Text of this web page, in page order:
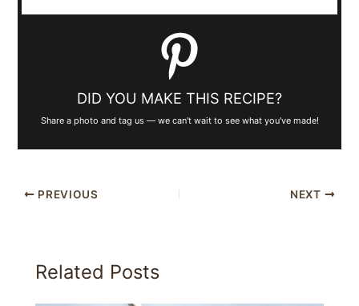
DID YOU MAKE THIS RECIPE?
Share a photo and tag us — we can't wait to see what you've made!
PREVIOUS NEXT
Related Posts